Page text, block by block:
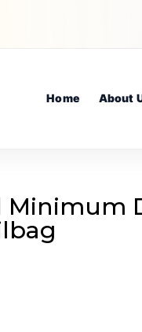
Home About
Minimum